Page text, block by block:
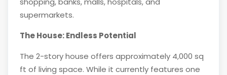
supermarkets.
The House: Endless Potential
The 2-story house offers approximately 4,000 sq
ft of living space. While it currently features one